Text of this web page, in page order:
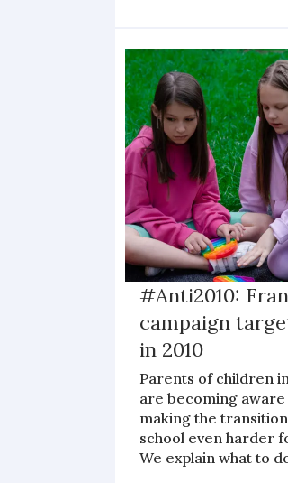
#Anti2010:
campaign
in 2010
Parents of children
are becoming
making the
school even harder
We explain what to